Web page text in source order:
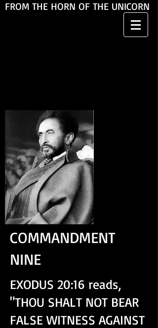
FROM THE HORN OF THE UNICORN
COMMANDMENT
NINE
EXODUS 20:16 reads,
"THOU SHALT NOT BEAR
FALSE WITNESS AGAINST